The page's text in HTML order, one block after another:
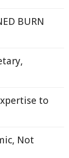
BURN
to
Not